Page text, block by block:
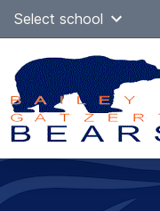
Skip
content
Select school
navigation